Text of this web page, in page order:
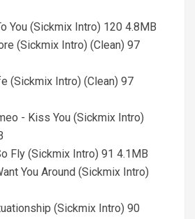
You (Sickmix Intro) 120 4.8MB
(Sickmix Intro) (Clean) 97
(Sickmix Intro) (Clean) 97
- Kiss You (Sickmix Intro)
Fly (Sickmix Intro) 91 4.1MB
You Around (Sickmix Intro)
(Sickmix Intro) 90